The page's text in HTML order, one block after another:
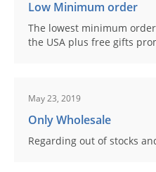
Low Minimum order
The lowest minimum
the USA plus free gifts
May 23, 2019
Only Wholesale
Regarding out of stocks